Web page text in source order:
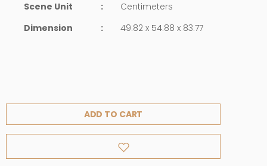
Scene Unit
:
Centimeters
Dimension
: 49.82 x 54.88 x 83.77
ADD TO CART